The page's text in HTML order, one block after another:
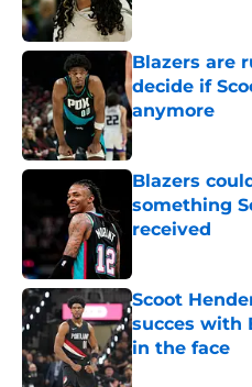
Blazers are
decide if
anymore
Published by on
Blazers
something
received
Scoot
succes with
in the face
Published by on